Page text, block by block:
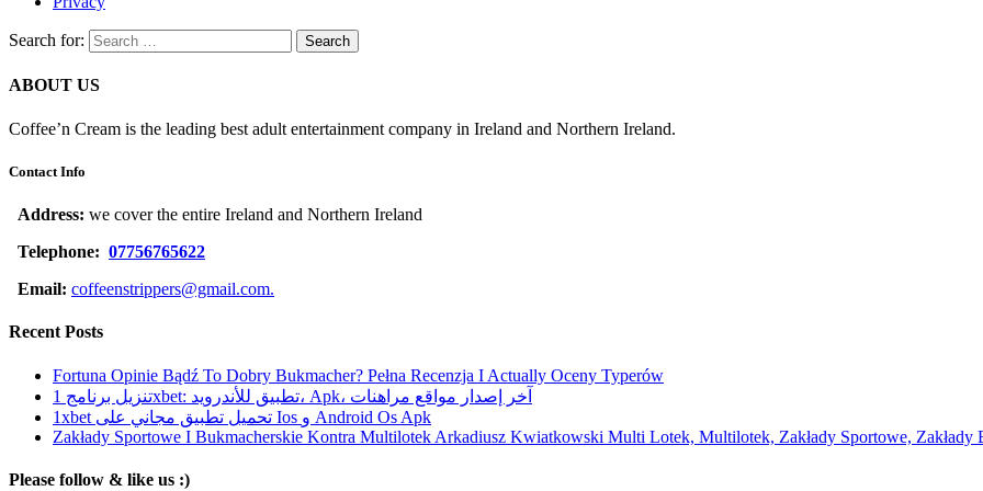
Search for:
ABOUT US
Coffee’n Cream is the leading best adult entertainment company in Ireland and Northern Ireland.
Contact Info
Address: we cover the entire Ireland and Northern Ireland
Telephone: 07756765622
Email: coffeenstrippers@gmail.com.
Recent Posts
Fortuna Opinie Bądź To Dobry Bukmacher? Pełna Recenzja I Actually Oceny Typerów
تنزيل برنامج 1xbet: تطبيق للأندرويد، Apk، آخر إصدار مواقع مراهنات
1xbet تحميل تطبيق مجاني على Ios و Android Os Apk
Zakłady Sportowe I Bukmacherskie Kontra Multilotek Arkadiusz Kwiatkowski Multi Lotek, Multilotek, Zakłady Sportowe, Zakłady
Please follow & like us :)